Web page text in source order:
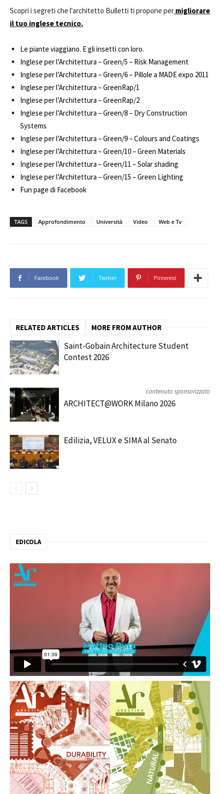
Scopri i segreti che l'architetto Bulletti ti propone per migliorare
il tuo inglese tecnico.
Le piante viaggiano. E gli insetti con loro.
Inglese per l’Architettura – Green/5 – Risk Management
Inglese per l’Architettura – Green/6 – Pillole a MADE expo 2011
Inglese per l’Architettura – GreenRap/1
Inglese per l’Architettura – GreenRap/2
Inglese per l’Architettura – Green/8 – Dry Construction
Systems
Inglese per l’Architettura – Green/9 – Colours and Coatings
Inglese per l’Architettura – Green/10 – Green Materials
Inglese per l’Architettura – Green/11 – Solar shading
Inglese per l’Architettura – Green/15 – Green Lighting
Fun page di Facebook
TAGS Approfondimento Università Video Web e Tv
Facebook Twitter Pinterest
RELATED ARTICLES MORE FROM AUTHOR
Saint-Gobain Architecture Student
Contest 2026
contenuto sponsorizzato
ARCHITECT@WORK Milano 2026
Edilizia, VELUX e SIMA al Senato
EDICOLA